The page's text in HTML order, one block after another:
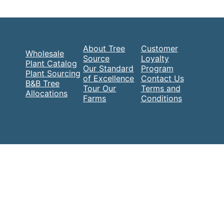
Wholesale
Plant Catalog
Plant Sourcing
B&B Tree
Allocations
About Tree
Source
Our Standard
of Excellence
Tour Our
Farms
Customer
Loyalty
Program
Contact Us
Terms and
Conditions